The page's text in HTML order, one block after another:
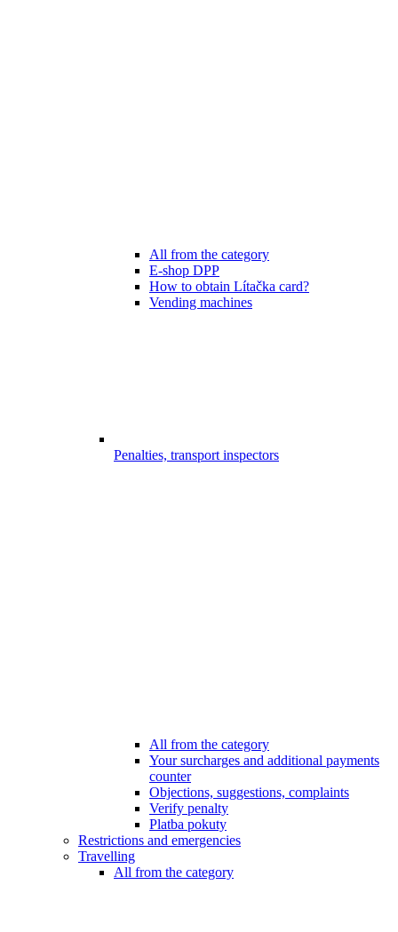
All from the category
E-shop DPP
How to obtain Lítačka card?
Vending machines
Penalties, transport inspectors
All from the category
Your surcharges and additional payments
counter
Objections, suggestions, complaints
Verify penalty
Platba pokuty
Restrictions and emergencies
Travelling
All from the category